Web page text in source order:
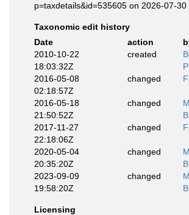
p=taxdetails&id=535605 on 2026-07-30
Taxonomic edit history
Date
action
2010-10-22
18:03:32Z
created
2016-05-08
02:18:57Z
changed
2016-05-18
21:50:52Z
changed
2017-11-27
22:18:06Z
changed
2020-05-04
20:35:20Z
changed
2023-09-09
19:58:20Z
changed
Licensing